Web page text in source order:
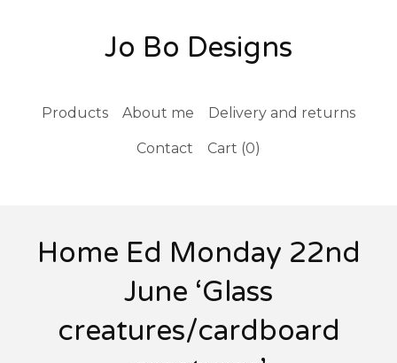
Jo Bo Designs
Products About me Delivery and returns
Contact Cart (0)
Home Ed Monday 22nd
June ‘Glass
creatures/cardboard